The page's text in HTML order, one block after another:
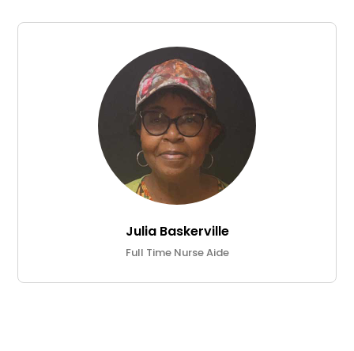
Julia Baskerville
Full Time Nurse Aide